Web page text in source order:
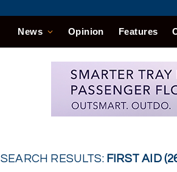
News Opinion Features
SEARCH RESULTS: FIRST AID